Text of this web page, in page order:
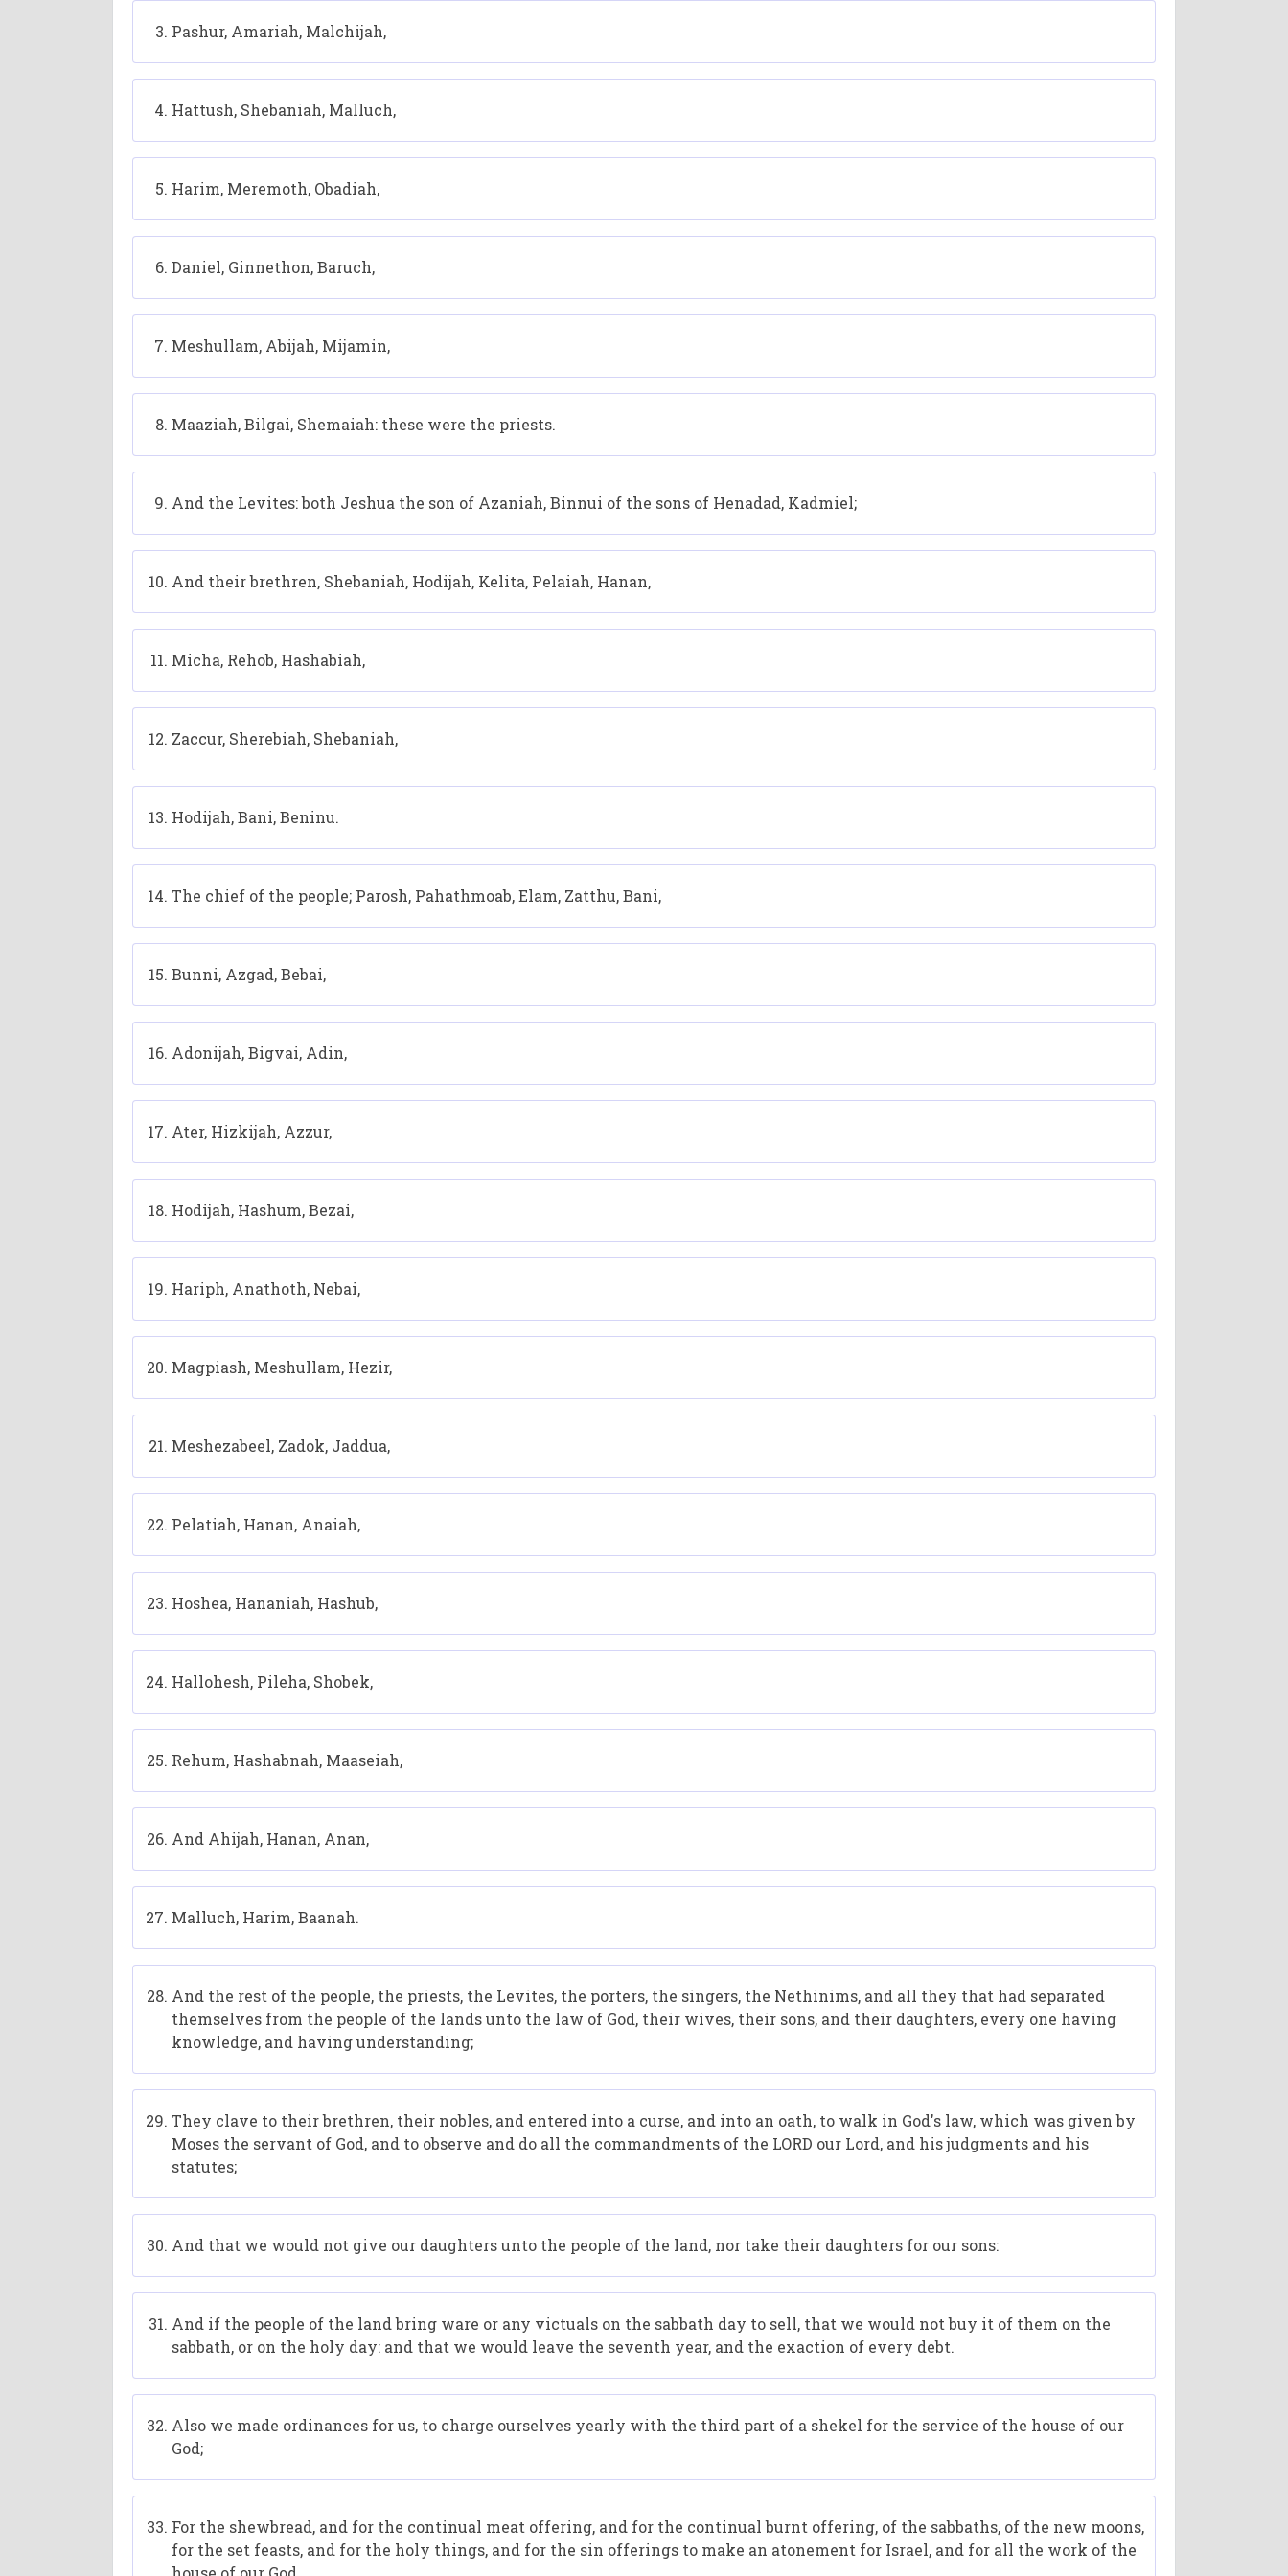
Pashur, Amariah, Malchijah,
Hattush, Shebaniah, Malluch,
Harim, Meremoth, Obadiah,
Daniel, Ginnethon, Baruch,
Meshullam, Abijah, Mijamin,
Maaziah, Bilgai, Shemaiah: these were the priests.
And the Levites: both Jeshua the son of Azaniah, Binnui of the sons of Henadad, Kadmiel;
And their brethren, Shebaniah, Hodijah, Kelita, Pelaiah, Hanan,
Micha, Rehob, Hashabiah,
Zaccur, Sherebiah, Shebaniah,
Hodijah, Bani, Beninu.
The chief of the people; Parosh, Pahathmoab, Elam, Zatthu, Bani,
Bunni, Azgad, Bebai,
Adonijah, Bigvai, Adin,
Ater, Hizkijah, Azzur,
Hodijah, Hashum, Bezai,
Hariph, Anathoth, Nebai,
Magpiash, Meshullam, Hezir,
Meshezabeel, Zadok, Jaddua,
Pelatiah, Hanan, Anaiah,
Hoshea, Hananiah, Hashub,
Hallohesh, Pileha, Shobek,
Rehum, Hashabnah, Maaseiah,
And Ahijah, Hanan, Anan,
Malluch, Harim, Baanah.
And the rest of the people, the priests, the Levites, the porters, the singers, the Nethinims, and all they that had separated
themselves from the people of the lands unto the law of God, their wives, their sons, and their daughters, every one having
knowledge, and having understanding;
They clave to their brethren, their nobles, and entered into a curse, and into an oath, to walk in God's law, which was given by
Moses the servant of God, and to observe and do all the commandments of the LORD our Lord, and his judgments and his
statutes;
And that we would not give our daughters unto the people of the land, nor take their daughters for our sons:
And if the people of the land bring ware or any victuals on the sabbath day to sell, that we would not buy it of them on the
sabbath, or on the holy day: and that we would leave the seventh year, and the exaction of every debt.
Also we made ordinances for us, to charge ourselves yearly with the third part of a shekel for the service of the house of our
God;
For the shewbread, and for the continual meat offering, and for the continual burnt offering, of the sabbaths, of the new moons,
for the set feasts, and for the holy things, and for the sin offerings to make an atonement for Israel, and for all the work of the